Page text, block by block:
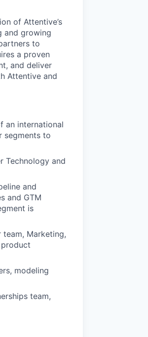
of Attentive’s
and growing
to
a proven
and deliver
Attentive and
an international
segments to
Technology and
and
and GTM
is
Marketing,
modeling
team,